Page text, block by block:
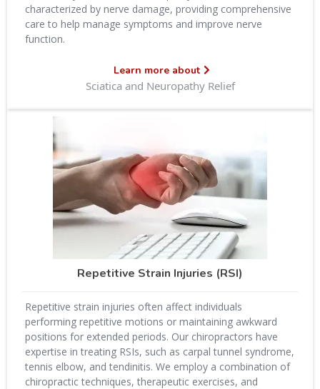
characterized by nerve damage, providing comprehensive
care to help manage symptoms and improve nerve
function.
Learn more about
Sciatica and Neuropathy Relief
Repetitive Strain Injuries (RSI)
Repetitive strain injuries often affect individuals
performing repetitive motions or maintaining awkward
positions for extended periods. Our chiropractors have
expertise in treating RSIs, such as carpal tunnel syndrome,
tennis elbow, and tendinitis. We employ a combination of
chiropractic techniques, therapeutic exercises, and